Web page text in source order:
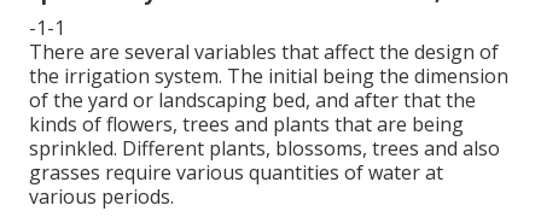
-1-1
There are several variables that affect the design of
the irrigation system. The initial being the dimension
of the yard or landscaping bed, and after that the
kinds of flowers, trees and plants that are being
sprinkled. Different plants, blossoms, trees and also
grasses require various quantities of water at
various periods.